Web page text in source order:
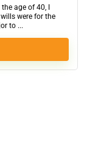
age of 40, I
were for the
to ...